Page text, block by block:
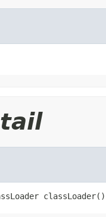
classLoader()